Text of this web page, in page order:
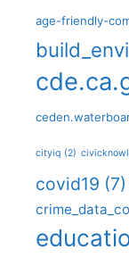
age-friendly-
cityiq (2)
covid19 (7)